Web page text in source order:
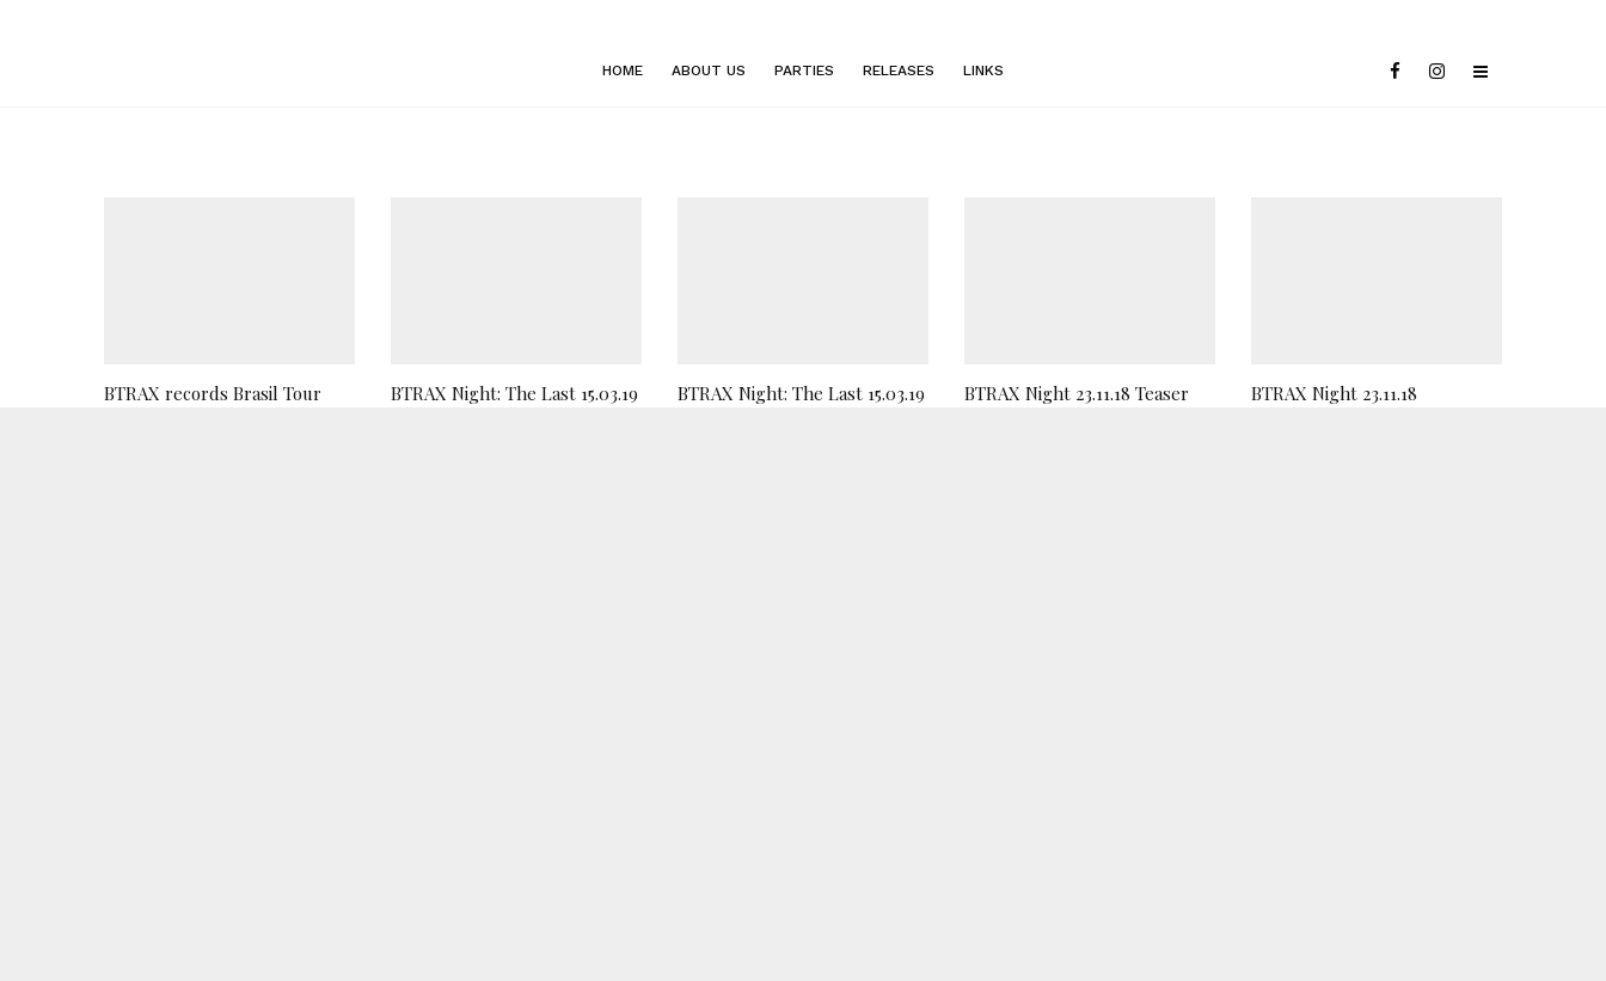
HOME ABOUT US PARTIES RELEASES LINKS
BTRAX records Brasil Tour
BTRAX Night: The Last 15.03.19
BTRAX Night: The Last 15.03.19 BTRAX Night 23.11.18 Teaser BTRAX Night 23.11.18